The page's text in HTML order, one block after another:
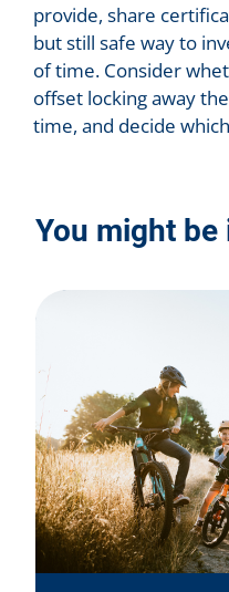
provide, share
but still safe way to
of time. Consider
offset locking away
time, and decide
You might